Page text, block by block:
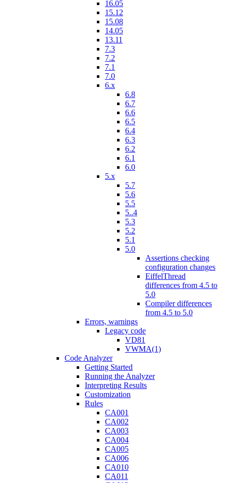
16.05
15.12
15.08
14.05
13.11
7.3
7.2
7.1
7.0
6.x
6.8
6.7
6.6
6.5
6.4
6.3
6.2
6.1
6.0
5.x
5.7
5.6
5.5
5..4
5.3
5.2
5.1
5.0
Assertions checking
configuration changes
EiffelThread
differences from 4.5 to
5.0
Compiler differences
from 4.5 to 5.0
Errors, warnings
Legacy code
VD81
VWMA(1)
Code Analyzer
Getting Started
Running the Analyzer
Interpreting Results
Customization
Rules
CA001
CA002
CA003
CA004
CA005
CA006
CA010
CA011